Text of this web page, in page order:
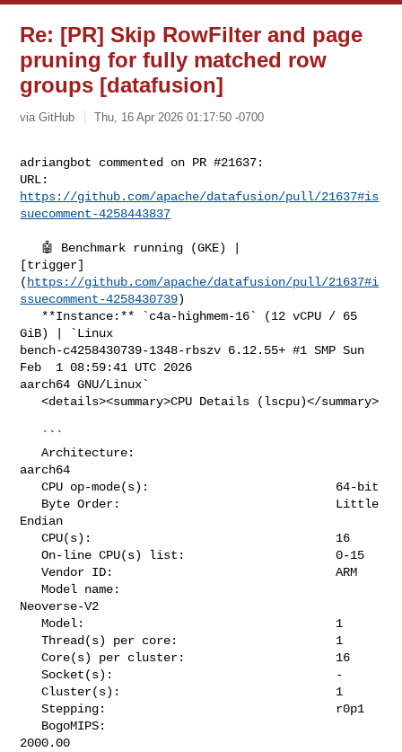
Re: [PR] Skip RowFilter and page
pruning for fully matched row
groups [datafusion]
via GitHub Thu, 16 Apr 2026 01:17:50 -0700
adriangbot commented on PR #21637:
https://github.com/apache/datafusion/pull/21637#is
suecomment-4258443837
[trigger]
( https://github.com/apache/datafusion/pull/21637#i
ssuecomment-4258430739)
GiB) | `Linux
bench-c4258430739-1348-rbszv 6.12.55+ #1 SMP Sun
Feb  1 08:59:41 UTC 2026
aarch64 GNU/Linux`
   <details><summary>CPU Details (lscpu)</summary>
   Architecture:
aarch64
   CPU op-mode(s):                          64-bit
Endian
   CPU(s):                                  16
   On-line CPU(s) list:                     0-15
   Vendor ID:                               ARM
   Model name:
Neoverse-V2
   Model:                                   1
   Thread(s) per core:                      1
   Core(s) per cluster:                     16
   Socket(s):                               -
   Cluster(s):                              1
   Stepping:                                r0p1
2000.00